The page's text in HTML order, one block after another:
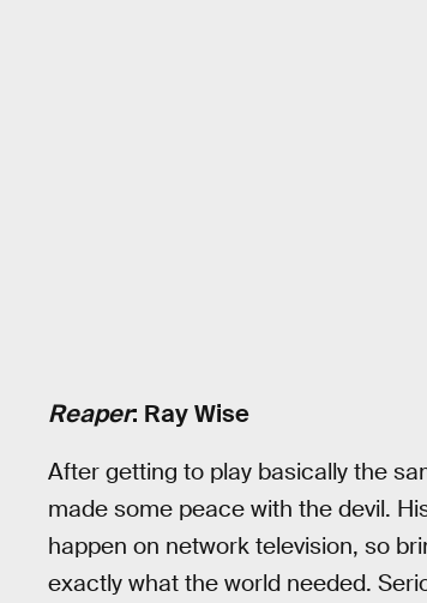
Reaper: Ray Wise
After getting to play basically the
made some peace with the devil.
happen on network television, so
exactly what the world needed.